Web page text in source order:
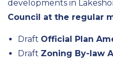
developments in
Council at the regular
Draft Official Plan
Draft Zoning By-law